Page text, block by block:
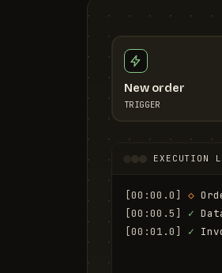
New order
TRIGGER
EXECUTION
[00:00.0] ◇
[00:00.5]
✓
[00:01.0]
✓